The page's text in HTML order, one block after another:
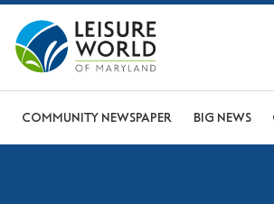
GET TO KNOW US
COMMUNITY NEWSPAPER BIG NEWS